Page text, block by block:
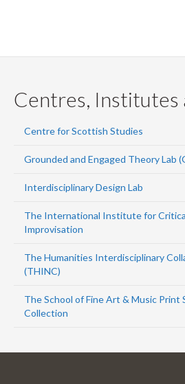
Centres, Institutes
Centre for Scottish Studies
Grounded and Engaged Theory Lab
Interdisciplinary Design Lab
The International Institute for
Improvisation
The Humanities Interdisciplinary
(THINC)
The School of Fine Art & Music Print
Collection